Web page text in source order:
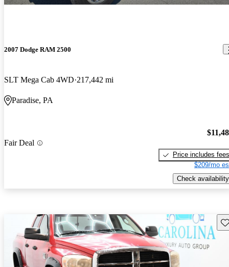
2007 Dodge RAM 2500
SLT Mega Cab 4WD 217,442 mi
Paradise, PA
Fair Deal
Price includes fees
$209/mo
Check availability